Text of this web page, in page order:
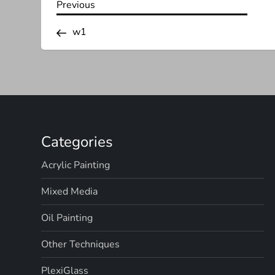
P
o
t
a
v
i
g
Previous
Previous
w1
Categories
Acrylic Painting
Mixed Media
Oil Painting
Other Techniques
PlexiGlass